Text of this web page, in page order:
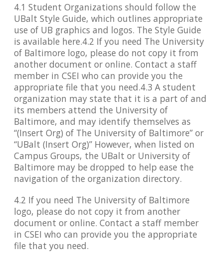
4.1 Student Organizations should follow the
UBalt Style Guide, which outlines appropriate
use of UB graphics and logos. The Style Guide
is available here.4.2 If you need The University
of Baltimore logo, please do not copy it from
another document or online. Contact a staff
member in CSEI who can provide you the
appropriate file that you need.4.3 A student
organization may state that it is a part of and
its members attend the University of
Baltimore, and may identify themselves as
“(Insert Org) of The University of Baltimore” or
“UBalt (Insert Org)” However, when listed on
Campus Groups, the UBalt or University of
Baltimore may be dropped to help ease the
navigation of the organization directory.
4.2 If you need The University of Baltimore
logo, please do not copy it from another
document or online. Contact a staff member
in CSEI who can provide you the appropriate
file that you need.